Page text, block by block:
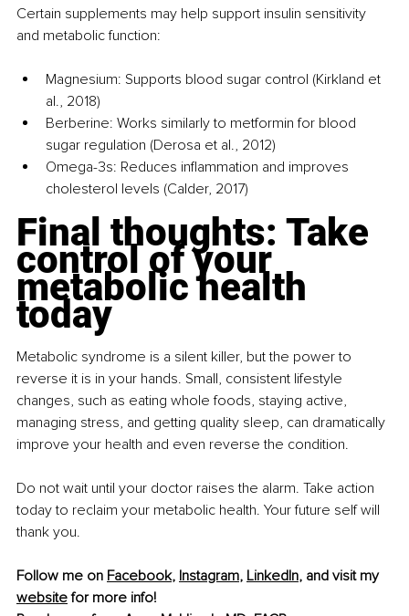
Certain supplements may help support insulin sensitivity
and metabolic function:
Magnesium: Supports blood sugar control (Kirkland et
al., 2018)
Berberine: Works similarly to metformin for blood
sugar regulation (Derosa et al., 2012)
Omega-3s: Reduces inflammation and improves
cholesterol levels (Calder, 2017)
Final thoughts: Take
control of your
metabolic health
today
Metabolic syndrome is a silent killer, but the power to
reverse it is in your hands. Small, consistent lifestyle
changes, such as eating whole foods, staying active,
managing stress, and getting quality sleep, can dramatically
improve your health and even reverse the condition.
Do not wait until your doctor raises the alarm. Take action
today to reclaim your metabolic health. Your future self will
thank you.
Follow me on Facebook, Instagram, LinkedIn, and visit my
website for more info!